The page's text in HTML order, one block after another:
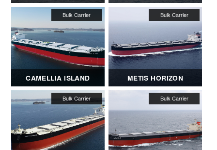
CAMELLIA ISLAND METIS HORIZON